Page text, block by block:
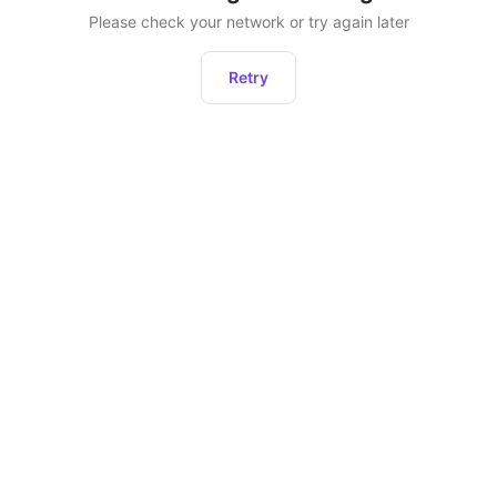
Please check your network or try again later
Retry